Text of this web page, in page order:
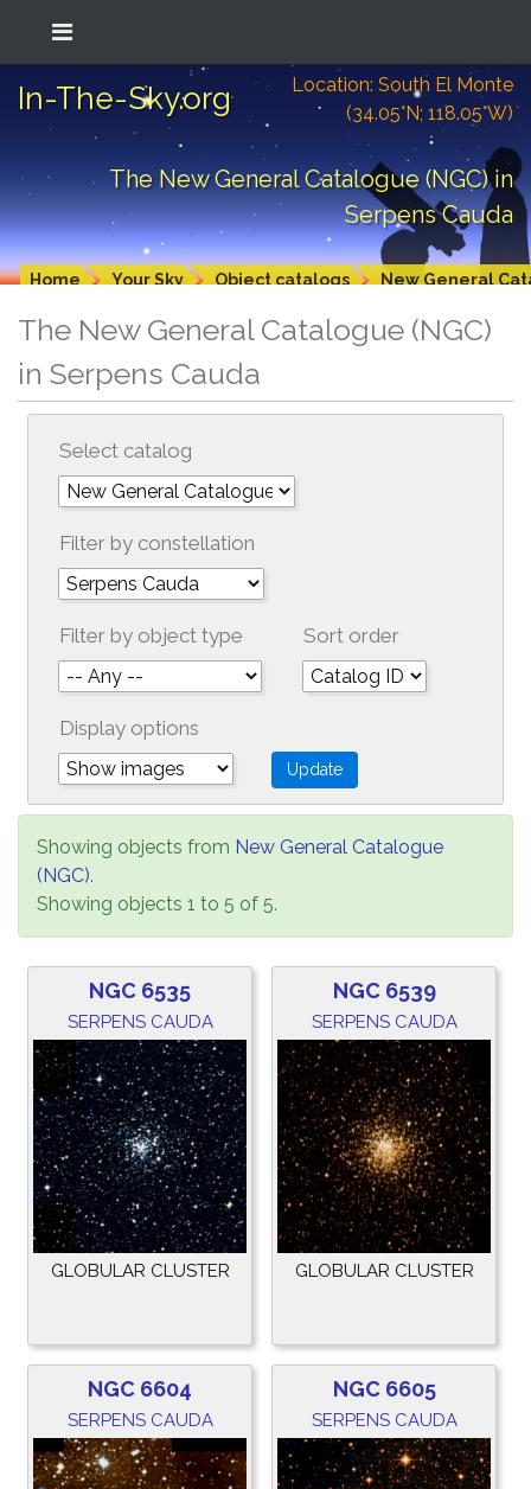
In-The-Sky.org
Location: South El Monte
(34.05°N; 118.05°W)
The New General Catalogue (NGC) in
Serpens Cauda
Home Your Sky Object catalogs New General
The New General Catalogue (NGC)
in Serpens Cauda
Select catalog
Filter by constellation
Filter by object type Sort order
Display options
Showing objects from New General Catalogue
(NGC).
Showing objects 1 to 5 of 5.
NGC 6535
SERPENS CAUDA
GLOBULAR CLUSTER
NGC 6539
SERPENS CAUDA
GLOBULAR CLUSTER
NGC 6604
SERPENS CAUDA
NGC 6605
SERPENS CAUDA